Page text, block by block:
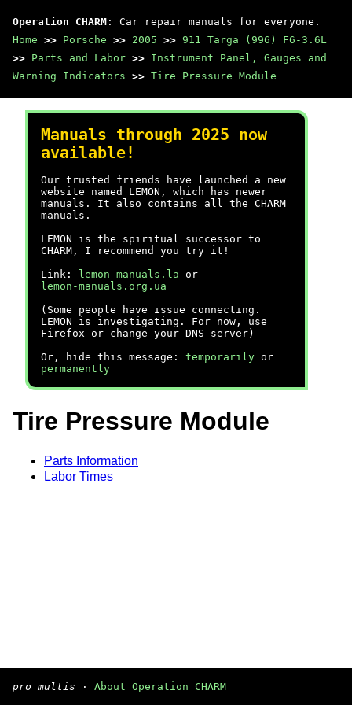
Operation CHARM : Car repair manuals for everyone.
Home >> Porsche >> 2005 >> 911 Targa (996) F6-3.6L
>> Parts and Labor >> Instrument Panel, Gauges and
Warning Indicators >> Tire Pressure Module
Manuals through 2025 now
available!
Our trusted friends have launched a new
website named LEMON, which has newer
manuals. It also contains all the CHARM
manuals.
LEMON is the spiritual successor to
CHARM, I recommend you try it!
Link:
lemon-manuals.la or
lemon-manuals.org.ua
(Some people have issue connecting.
LEMON is investigating. For now, use
Firefox or change your DNS server)
Or, hide this message: temporarily or
permanently
Tire Pressure Module
Parts Information
Labor Times
pro multis · About Operation CHARM